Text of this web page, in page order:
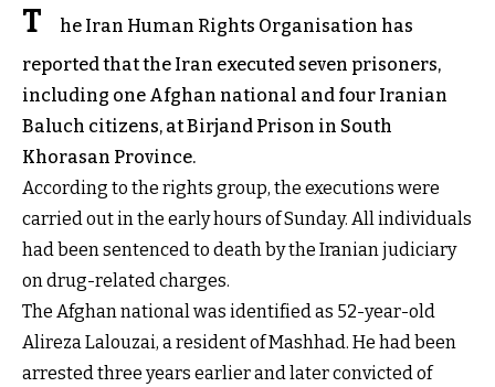
T
he Iran Human Rights Organisation has
reported that the Iran executed seven prisoners,
including one Afghan national and four Iranian
Baluch citizens, at Birjand Prison in South
Khorasan Province.
According to the rights group, the executions were
carried out in the early hours of Sunday. All individuals
had been sentenced to death by the Iranian judiciary
on drug-related charges.
The Afghan national was identified as 52-year-old
Alireza Lalouzai, a resident of Mashhad. He had been
arrested three years earlier and later convicted of